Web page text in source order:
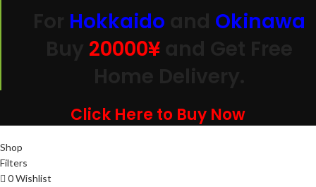
Hokkaido
Okinawa
20000¥
Click Here to Buy Now
Shop
Filters
0Wishlist